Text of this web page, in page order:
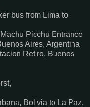
bus from Lima to
Picchu Entrance
Aires, Argentina
Retiro, Buenos
Bolivia to La Paz,